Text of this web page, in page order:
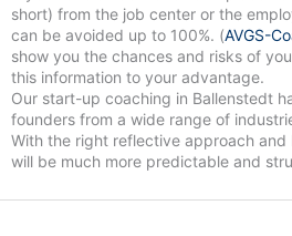
short) from the job center or the
can be avoided up to 100%. (AVGS-
show you the chances and risks of
this information to your advantage.
Our start-up coaching in Ballenstedt has been working with
founders from a wide range of
With the right reflective approach
will be much more predictable and